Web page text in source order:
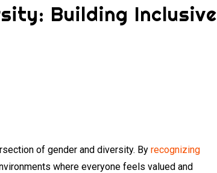
Building Inclusive
of gender and diversity. Byrecognizing
where everyone feels valued and